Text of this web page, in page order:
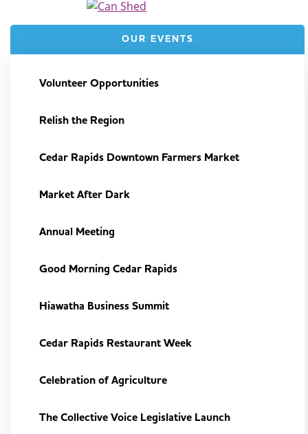
OUR EVENTS
Volunteer Opportunities
Relish the Region
Cedar Rapids Downtown Farmers Market
Market After Dark
Annual Meeting
Good Morning Cedar Rapids
Hiawatha Business Summit
Cedar Rapids Restaurant Week
Celebration of Agriculture
The Collective Voice Legislative Launch